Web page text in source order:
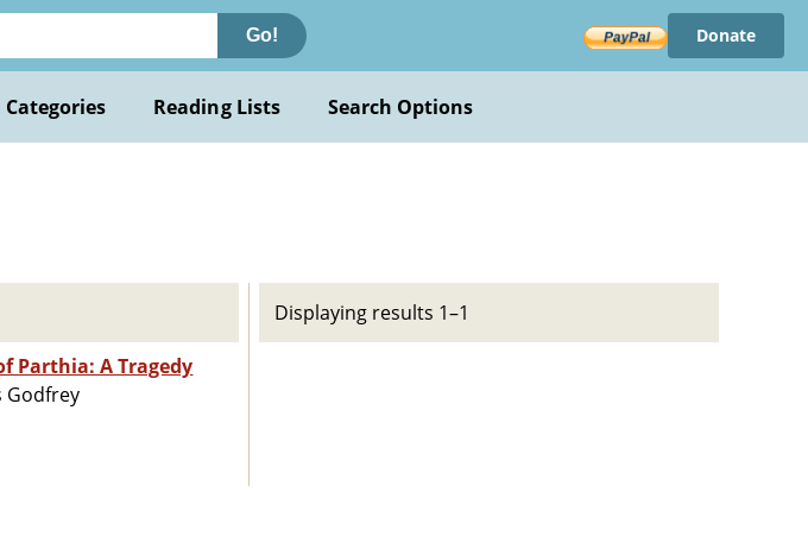
Go! Donate
Reading Lists Search Options
Parthia: A Tragedy
Godfrey
Displaying results 1–1